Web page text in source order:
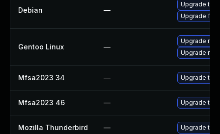
Debian —
Upgrade
Upgrade
Gentoo Linux —
Upgrade
Upgrade
Mfsa2023 34 — Upgrade to
Mfsa2023 46 — Upgrade to
Mozilla Thunderbird — Upgrade to